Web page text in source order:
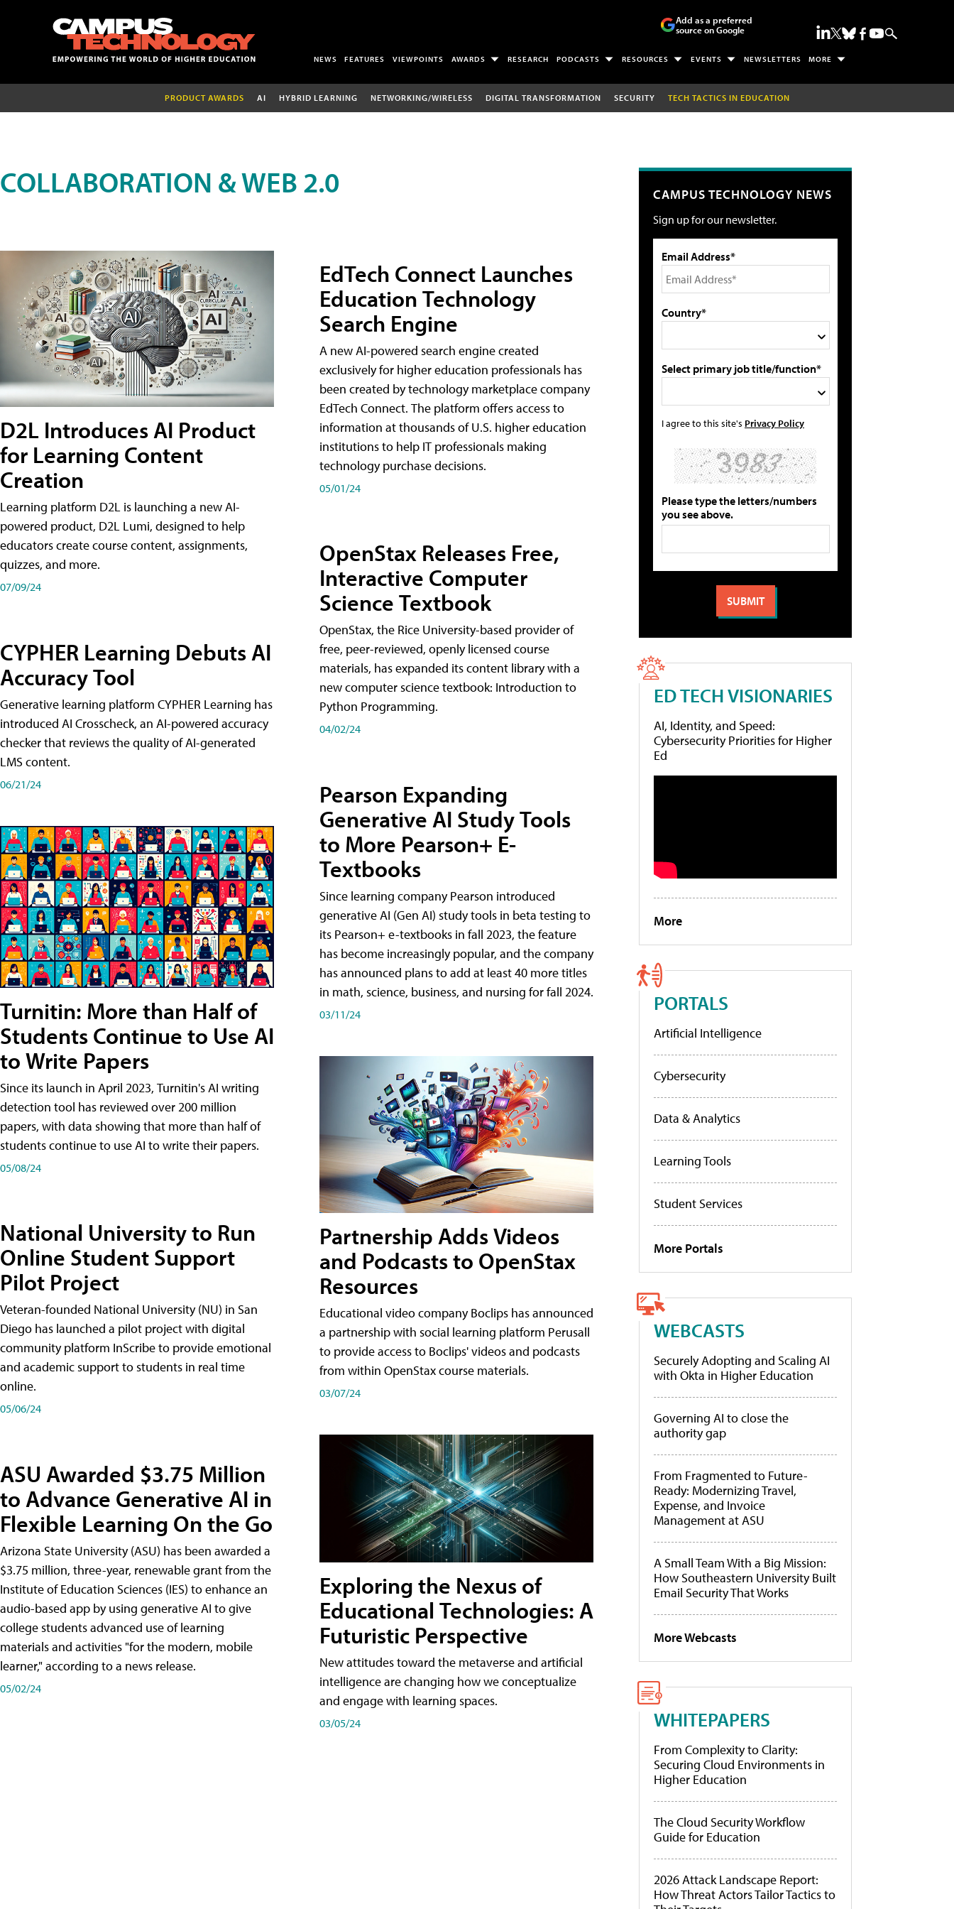
Add as a preferred
source on Google
NEWS FEATURES VIEWPOINTS AWARDS RESEARCH PODCASTS RESOURCES EVENTS NEWSLETTERS MORE
PRODUCT AWARDS AI HYBRID LEARNING NETWORKING/WIRELESS DIGITAL TRANSFORMATION SECURITY TECH TACTICS IN EDUCATION
COLLABORATION & WEB 2.0
D2L Introduces AI Product
for Learning Content
Creation
Learning platform D2L is launching a new AI-
powered product, D2L Lumi, designed to help
educators create course content, assignments,
quizzes, and more.
07/09/24
CYPHER Learning Debuts AI
Accuracy Tool
Generative learning platform CYPHER Learning has
introduced AI Crosscheck, an AI-powered accuracy
checker that reviews the quality of AI-generated
LMS content.
06/21/24
Turnitin: More than Half of
Students Continue to Use AI
to Write Papers
Since its launch in April 2023, Turnitin's AI writing
detection tool has reviewed over 200 million
papers, with data showing that more than half of
students continue to use AI to write their papers.
05/08/24
National University to Run
Online Student Support
Pilot Project
Veteran-founded National University (NU) in San
Diego has launched a pilot project with digital
community platform InScribe to provide emotional
and academic support to students in real time
online.
05/06/24
ASU Awarded $3.75 Million
to Advance Generative AI in
Flexible Learning On the Go
Arizona State University (ASU) has been awarded a
$3.75 million, three-year, renewable grant from the
Institute of Education Sciences (IES) to enhance an
audio-based app by using generative AI to give
college students advanced use of learning
materials and activities "for the modern, mobile
learner," according to a news release.
05/02/24
EdTech Connect Launches
Education Technology
Search Engine
A new AI-powered search engine created
exclusively for higher education professionals has
been created by technology marketplace company
EdTech Connect. The platform offers access to
information at thousands of U.S. higher education
institutions to help IT professionals making
technology purchase decisions.
05/01/24
OpenStax Releases Free,
Interactive Computer
Science Textbook
OpenStax, the Rice University-based provider of
free, peer-reviewed, openly licensed course
materials, has expanded its content library with a
new computer science textbook: Introduction to
Python Programming.
04/02/24
Pearson Expanding
Generative AI Study Tools
to More Pearson+ E-
Textbooks
Since learning company Pearson introduced
generative AI (Gen AI) study tools in beta testing to
its Pearson+ e-textbooks in fall 2023, the feature
has become increasingly popular, and the company
has announced plans to add at least 40 more titles
in math, science, business, and nursing for fall 2024.
03/11/24
Partnership Adds Videos
and Podcasts to OpenStax
Resources
Educational video company Boclips has announced
a partnership with social learning platform Perusall
to provide access to Boclips' videos and podcasts
from within OpenStax course materials.
03/07/24
Exploring the Nexus of
Educational Technologies: A
Futuristic Perspective
New attitudes toward the metaverse and artificial
intelligence are changing how we conceptualize
and engage with learning spaces.
03/05/24
CAMPUS TECHNOLOGY NEWS
Sign up for our newsletter.
Email Address*
Country*
Select primary job title/function*
I agree to this site's Privacy Policy
Please type the letters/numbers
you see above.
ED TECH VISIONARIES
AI, Identity, and Speed:
Cybersecurity Priorities for Higher
Ed
More
PORTALS
Artificial Intelligence
Cybersecurity
Data & Analytics
Learning Tools
Student Services
More Portals
WEBCASTS
Securely Adopting and Scaling AI
with Okta in Higher Education
Governing AI to close the
authority gap
From Fragmented to Future-
Ready: Modernizing Travel,
Expense, and Invoice
Management at ASU
A Small Team With a Big Mission:
How Southeastern University Built
Email Security That Works
More Webcasts
WHITEPAPERS
From Complexity to Clarity:
Securing Cloud Environments in
Higher Education
The Cloud Security Workflow
Guide for Education
2026 Attack Landscape Report:
How Threat Actors Tailor Tactics to